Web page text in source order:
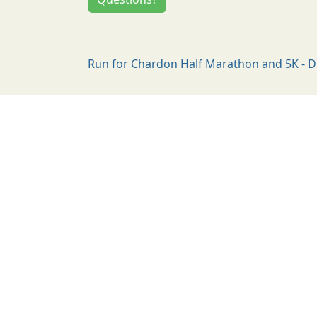
Run for Chardon Half Marathon and 5K -